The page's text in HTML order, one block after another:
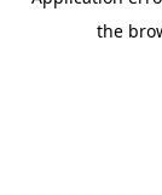
the